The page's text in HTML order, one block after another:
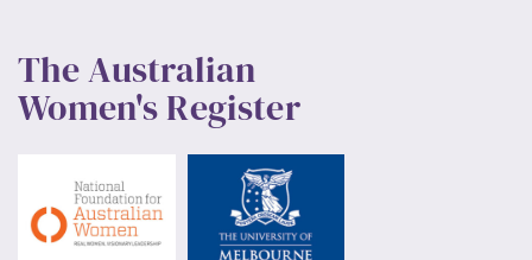
The Australian
Women's Register